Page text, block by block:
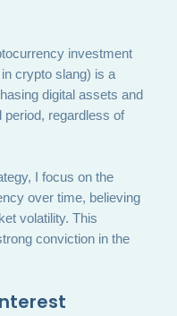
investment
crypto slang) is a
digital assets and
period, regardless of
I focus on the
over time, believing
volatility. This
conviction in the